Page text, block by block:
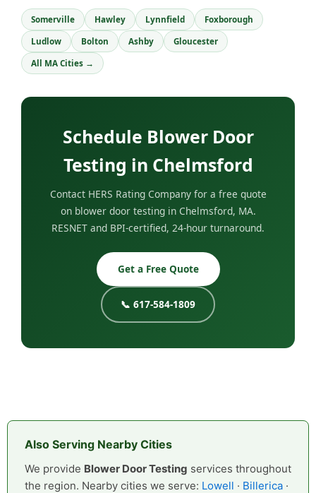
Somerville Hawley Lynnfield Foxborough
Ludlow Bolton Ashby Gloucester
All MA Cities →
Schedule Blower Door
Testing in Chelmsford
Contact HERS Rating Company for a free quote
on blower door testing in Chelmsford, MA.
RESNET and BPI-certified, 24-hour turnaround.
Get a Free Quote
📞 617-584-1809
Also Serving Nearby Cities
We provide Blower Door Testing services throughout
the region. Nearby cities we serve: Lowell · Billerica ·